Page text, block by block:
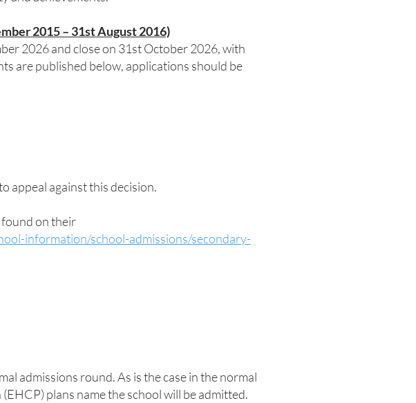
2015 – 31st August 2016)
2026 and close on 31st October 2026, with
are published below, applications should be
appeal against this decision.
on their
information/school-admissions/secondary-
admissions round. As is the case in the normal
plans name the school will be admitted.